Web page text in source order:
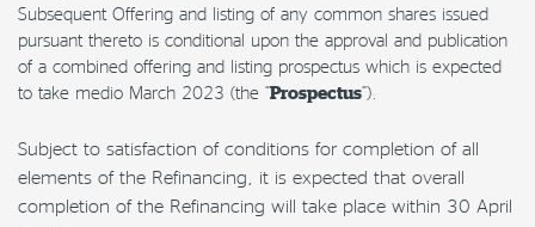
Subsequent Offering and listing of any common shares issued
pursuant thereto is conditional upon the approval and publication
of a combined offering and listing prospectus which is expected
to take medio March 2023 (the “Prospectus“).
Subject to satisfaction of conditions for completion of all
elements of the Refinancing, it is expected that overall
completion of the Refinancing will take place within 30 April